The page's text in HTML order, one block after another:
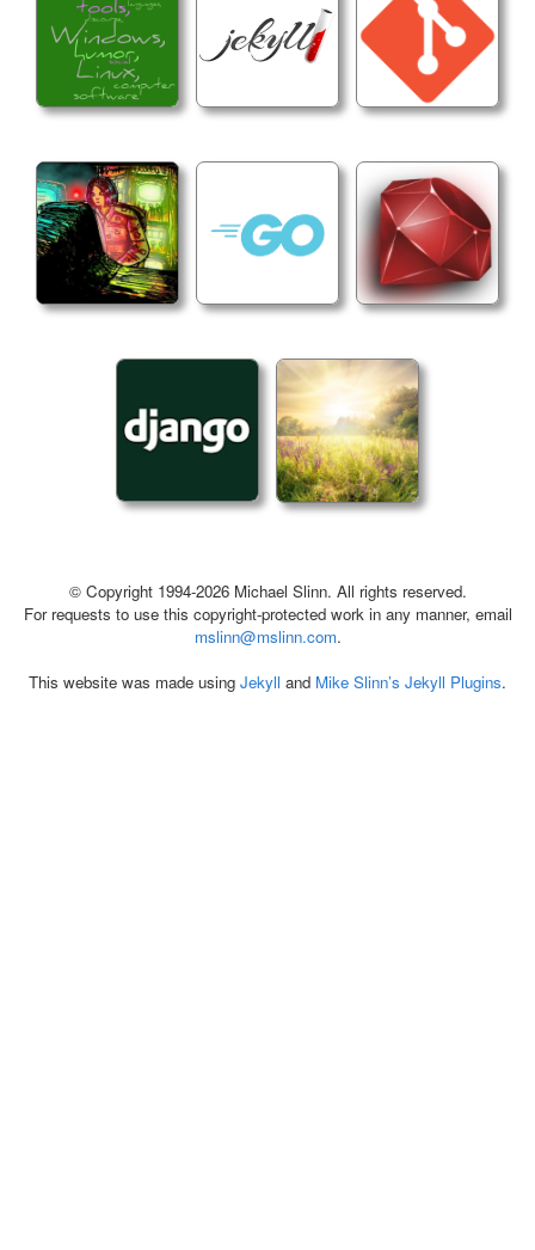
© Copyright 1994-2026 Michael Slinn. All rights reserved.
For requests to use this copyright-protected work in any manner, email
mslinn@mslinn.com.
This website was made using Jekyll and Mike Slinn’s Jekyll Plugins.